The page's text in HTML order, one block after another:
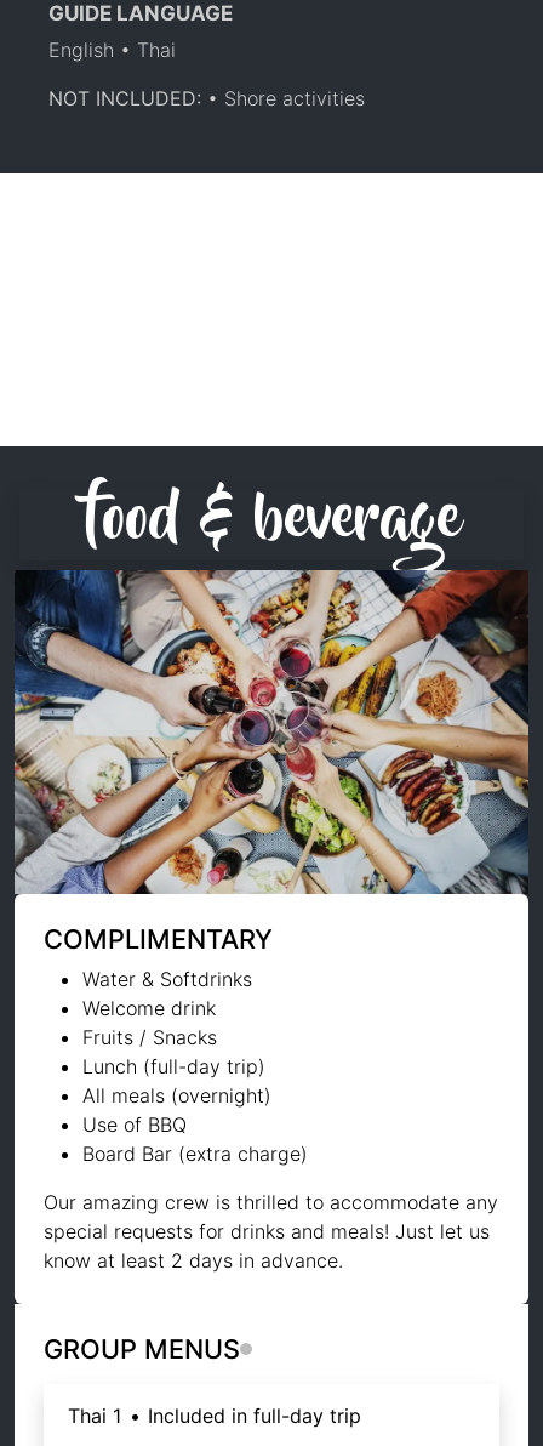
GUIDE LANGUAGE
English • Thai
NOT INCLUDED: • Shore activities
food & beverage
COMPLIMENTARY
Water & Softdrinks
Welcome drink
Fruits / Snacks
Lunch (full-day trip)
All meals (overnight)
Use of BBQ
Board Bar (extra charge)
Our amazing crew is thrilled to accommodate any
special requests for drinks and meals! Just let us
know at least 2 days in advance.
GROUP MENUS
Thai 1 • Included in full-day trip